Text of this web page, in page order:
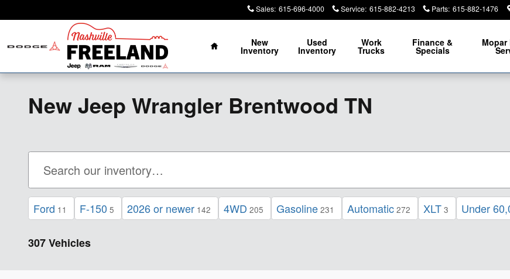
Sales: 615-696-4000 Service: 615-882-4213 Parts: 615-882-1476
Home
New
Inventory
Used
Inventory
Work
Trucks
Finance &
Specials
Mopar
New Jeep Wrangler Brentwood TN
Ford 11 F-150 5 2026 or newer 142 4WD 205 Gasoline 231 Automatic 272 XLT 3 Under
307 Vehicles